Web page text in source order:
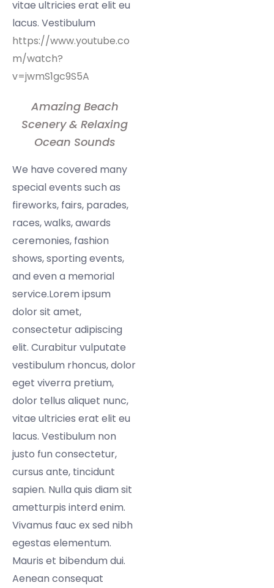
vitae ultricies erat elit eu
lacus. Vestibulum
https://www.youtube.co
m/watch?
v=jwmS1gc9S5A
Amazing Beach
Scenery & Relaxing
Ocean Sounds
We have covered many
special events such as
fireworks, fairs, parades,
races, walks, awards
ceremonies, fashion
shows, sporting events,
and even a memorial
service.Lorem ipsum
dolor sit amet,
consectetur adipiscing
elit. Curabitur vulputate
vestibulum rhoncus, dolor
eget viverra pretium,
dolor tellus aliquet nunc,
vitae ultricies erat elit eu
lacus. Vestibulum non
justo fun consectetur,
cursus ante, tincidunt
sapien. Nulla quis diam sit
ametturpis interd enim.
Vivamus fauc ex sed nibh
egestas elementum.
Mauris et bibendum dui.
Aenean consequat